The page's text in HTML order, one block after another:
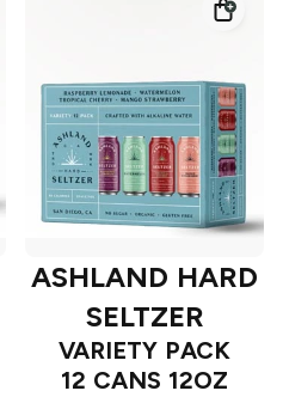
ASHLAND HARD
SELTZER
VARIETY PACK
12 CANS 12OZ